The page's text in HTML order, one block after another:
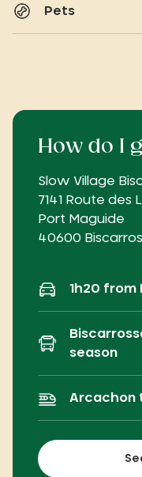
Pets
How do I
Slow Village
7141 Route des
Port Maguide
40600
1h20 from
season
Arcachon